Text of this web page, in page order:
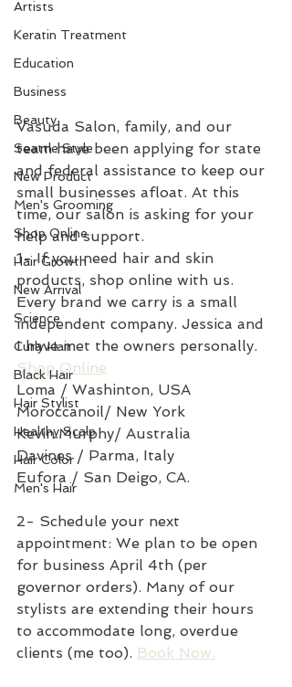
Artists
Keratin Treatment
Education
Business
Beauty
Seattle Style
New Product
Men's Grooming
Shop Online
Hair Growth
New Arrival
Science
Curly Hair
Black Hair
Hair Stylist
Healthy Scalp
Hair Color
Men's Hair
Vasuda Salon, family, and our
team have been applying for state
and federal assistance to keep our
small businesses afloat. At this
time, our salon is asking for your
help and support.
1- If you need hair and skin
products, shop online with us.
Every brand we carry is a small
independent company. Jessica and
I have met the owners personally.
Shop Online
Loma / Washinton, USA
Moroccanoil/ New York
Kevin.Murphy/ Australia
Davines / Parma, Italy
Eufora / San Deigo, CA.
2- Schedule your next
appointment: We plan to be open
for business April 4th (per
governor orders). Many of our
stylists are extending their hours
to accommodate long, overdue
clients (me too). Book Now.